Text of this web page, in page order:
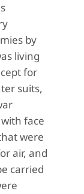
by
living
for
suits,
face
were
air, and
carried